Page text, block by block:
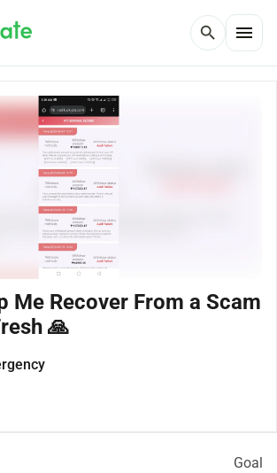
search menu
Me Recover From a Scam
🙏
Goal